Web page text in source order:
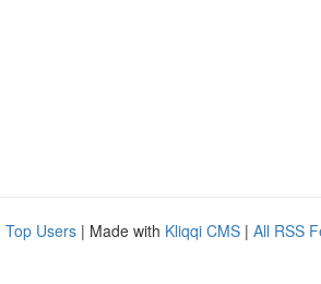
Top Users | Made with Kliqqi CMS | All RSS